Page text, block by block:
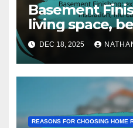
Basement
living space,
increased
DEC 18, 2025
REASONS FOR CHOOSING HOME